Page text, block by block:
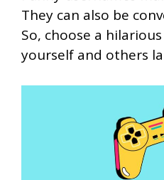
They can also be
So, choose a
yourself and others